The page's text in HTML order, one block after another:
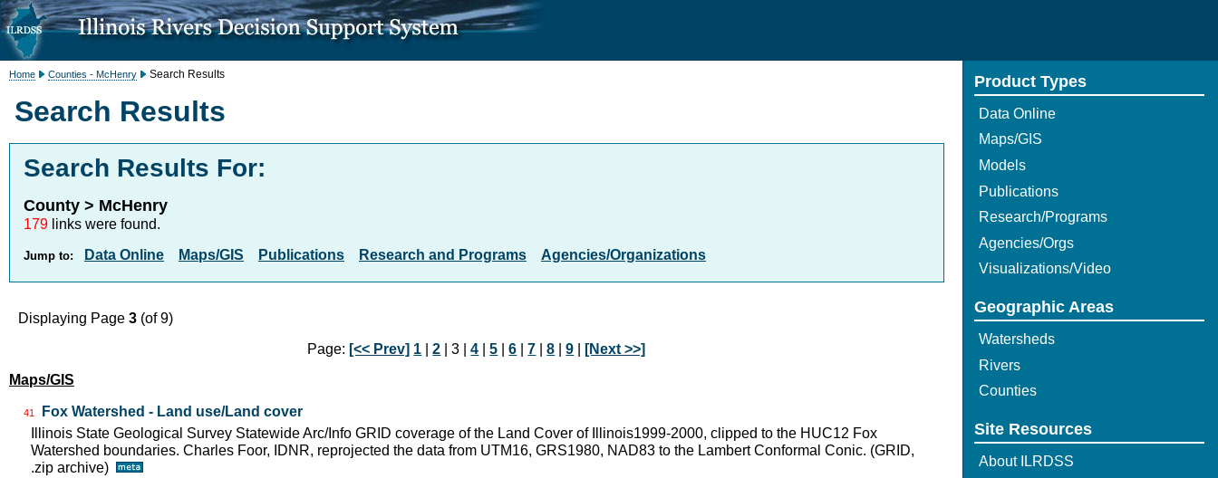
Home Counties - McHenry Search Results
Search Results
Search Results For:
County > McHenry
179 links were found.
Jump to: Data Online Maps/GIS Publications Research and Programs Agencies/Organizations
Displaying Page 3 (of 9)
Page: [<< Prev] 1 |2 | 3 |4 |5 |6 |7 |8 |9
[Next >>]
Maps/GIS
41
Fox Watershed - Land use/Land cover
Illinois State Geological Survey Statewide Arc/Info GRID coverage of the Land Cover of Illinois1999-2000, clipped to the HUC12 Fox
Watershed boundaries. Charles Foor, IDNR, reprojected the data from UTM16, GRS1980, NAD83 to the Lambert Conformal Conic. (GRID,
.zip archive)
Product Types
Data Online
Maps/GIS
Models
Publications
Research/Programs
Agencies/Orgs
Visualizations/Video
Geographic Areas
Watersheds
Rivers
Counties
Site Resources
About ILRDSS